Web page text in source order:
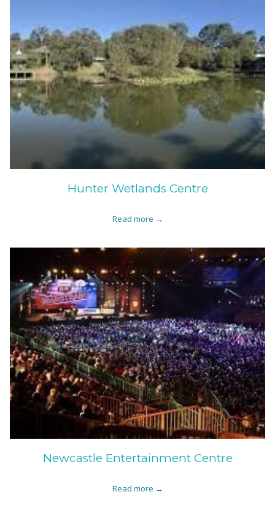
Hunter Wetlands Centre
Read more
Newcastle Entertainment Centre
Read more